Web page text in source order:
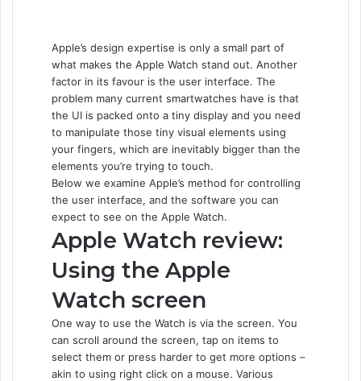
Apple’s design expertise is only a small part of
what makes the Apple Watch stand out. Another
factor in its favour is the user interface. The
problem many current smartwatches have is that
the UI is packed onto a tiny display and you need
to manipulate those tiny visual elements using
your fingers, which are inevitably bigger than the
elements you’re trying to touch.
Below we examine Apple’s method for controlling
the user interface, and the software you can
expect to see on the Apple Watch.
Apple Watch review:
Using the Apple
Watch screen
One way to use the Watch is via the screen. You
can scroll around the screen, tap on items to
select them or press harder to get more options –
akin to using right click on a mouse. Various